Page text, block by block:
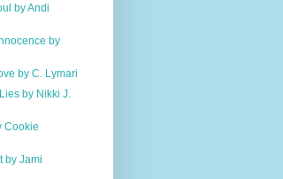
by Andi
by
by C. Lymari
by Nikki J.
Cookie
by Jami